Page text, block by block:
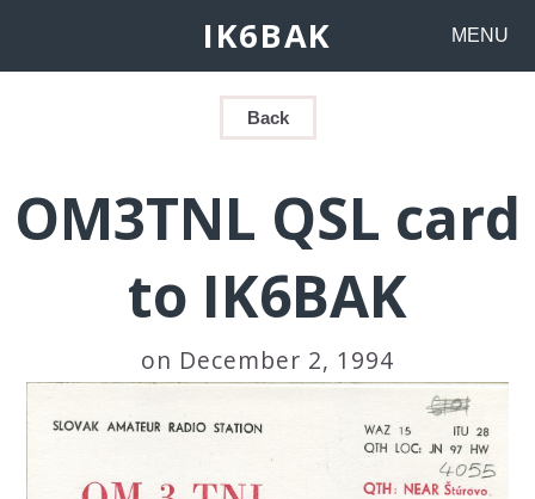
IK6BAK MENU
Back
OM3TNL QSL card
to IK6BAK
on December 2, 1994